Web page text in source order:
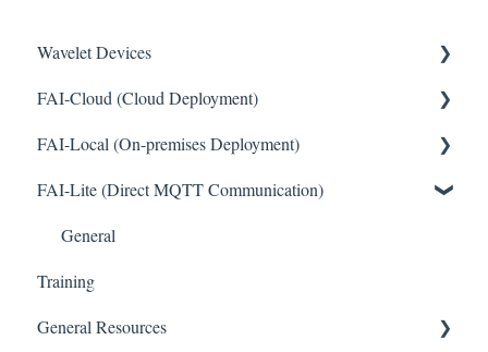
Wavelet Devices
Installation
Set up Sensors
Maintenance
Troubleshooting
General
Pinouts
FAI-Cloud (Cloud Deployment)
General
Sites and Devices
Device Management
Thresholds and Alerts
Integrations
FAI-Local (On-premises Deployment)
General
FAI-Lite (Direct MQTT Communication)
General
Training
General Resources